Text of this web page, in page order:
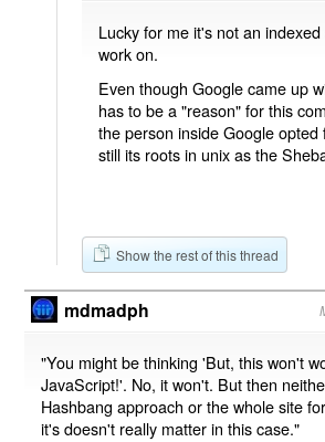
Lucky for me it's not an
work on.
Even though Google came up
has to be a "reason" for this
the person inside Google opted
still its roots in unix as the
Show the rest of this thread
mdmadph
"You might be thinking 'But, this won't
JavaScript!'. No, it won't. But then
Hashbang approach or the whole site
it's doesn't really matter in this case."